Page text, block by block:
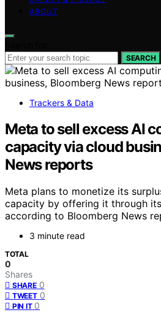
ABOUT
SEARCH
Trackers & Data
Meta to sell excess AI
capacity via cloud
News reports
Meta plans to monetize its
capacity by offering it through
according to Bloomberg News
3 minute read
TOTAL
0
Shares
SHARE 0
TWEET 0
PIN IT 0